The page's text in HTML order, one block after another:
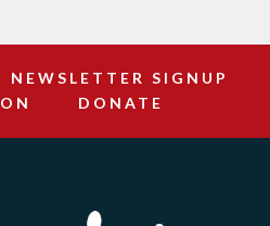
NEWSLETTER SIGNUP
DONATE